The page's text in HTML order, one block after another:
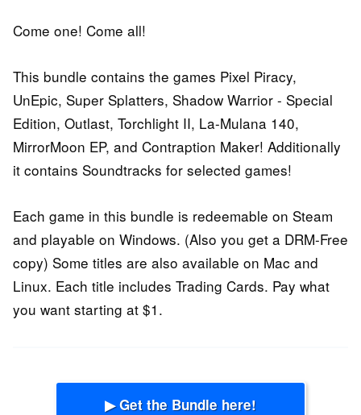
Come one! Come all!
This bundle contains the games Pixel Piracy,
UnEpic, Super Splatters, Shadow Warrior - Special
Edition, Outlast, Torchlight II, La-Mulana 140,
MirrorMoon EP, and Contraption Maker! Additionally
it contains Soundtracks for selected games!
Each game in this bundle is redeemable on Steam
and playable on Windows. (Also you get a DRM-Free
copy) Some titles are also available on Mac and
Linux. Each title includes Trading Cards. Pay what
you want starting at $1.
▶ Get the Bundle here!